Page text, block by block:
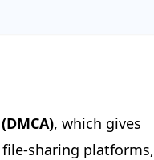
, which gives
sharing platforms,